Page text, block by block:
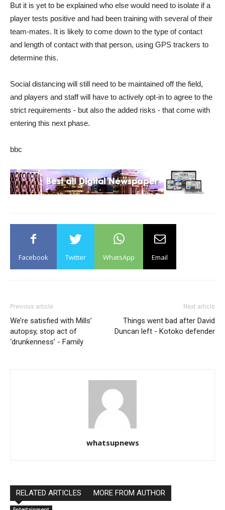
But it is yet to be explained who else would need to isolate if a
player tests positive and had been training with several of their
team-mates. It is likely to come down to the type of contact
and length of contact with that person, using GPS trackers to
determine this.
Social distancing will still need to be maintained off the field,
and players and staff will have to actively opt-in to agree to the
strict requirements - but also the added risks - that come with
entering this next phase.
bbc
Facebook Twitter WhatsApp Email
Previous article
We’re satisfied with Mills’
autopsy, stop act of
‘drunkenness’ - Family
Next article
Things went bad after David
Duncan left - Kotoko defender
whatsupnews
RELATED ARTICLES MORE FROM AUTHOR